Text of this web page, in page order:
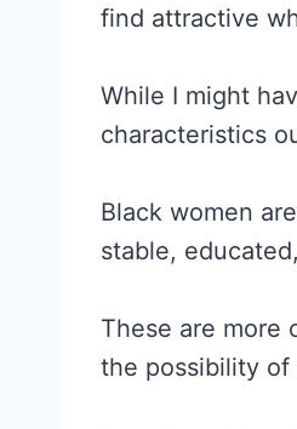
find attractive
While I might
characteristics
Black women
stable,
These are more
the possibility of